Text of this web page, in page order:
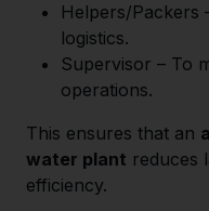
Helpers/Packers
logistics.
Supervisor – To
operations.
This ensures that an
water plant reduces
efficiency.